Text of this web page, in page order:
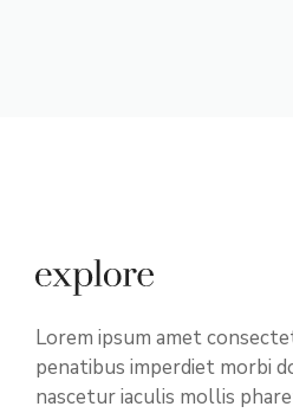
Lorem ipsum amet
penatibus imperdiet morbi
nascetur iaculis mollis